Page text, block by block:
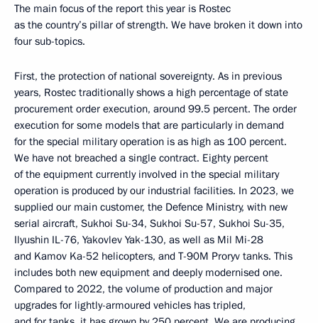
The main focus of the report this year is Rostec
as the country’s pillar of strength. We have broken it down into
four sub-topics.
First, the protection of national sovereignty. As in previous
years, Rostec traditionally shows a high percentage of state
procurement order execution, around 99.5 percent. The order
execution for some models that are particularly in demand
for the special military operation is as high as 100 percent.
We have not breached a single contract. Eighty percent
of the equipment currently involved in the special military
operation is produced by our industrial facilities. In 2023, we
supplied our main customer, the Defence Ministry, with new
serial aircraft, Sukhoi Su-34, Sukhoi Su-57, Sukhoi Su-35,
Ilyushin IL-76, Yakovlev Yak-130, as well as Mil Mi-28
and Kamov Ka-52 helicopters, and T-90M Proryv tanks. This
includes both new equipment and deeply modernised one.
Compared to 2022, the volume of production and major
upgrades for lightly-armoured vehicles has tripled,